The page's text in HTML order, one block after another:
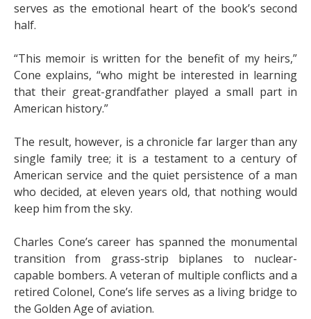
serves as the emotional heart of the book’s second
half.
“This memoir is written for the benefit of my heirs,”
Cone explains, “who might be interested in learning
that their great-grandfather played a small part in
American history.”
The result, however, is a chronicle far larger than any
single family tree; it is a testament to a century of
American service and the quiet persistence of a man
who decided, at eleven years old, that nothing would
keep him from the sky.
Charles Cone’s career has spanned the monumental
transition from grass-strip biplanes to nuclear-
capable bombers. A veteran of multiple conflicts and a
retired Colonel, Cone’s life serves as a living bridge to
the Golden Age of aviation.